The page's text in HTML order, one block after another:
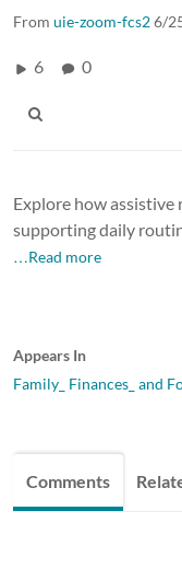
From uie-zoom-fcs26/
6 0
Explore how
supporting daily
…Read more
Appears In
Family_ Finances_ and
Comments